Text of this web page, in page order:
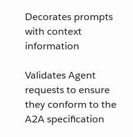
Decorates prompts
with context
information
Validates Agent
requests to ensure
they conform to the
A2A specification